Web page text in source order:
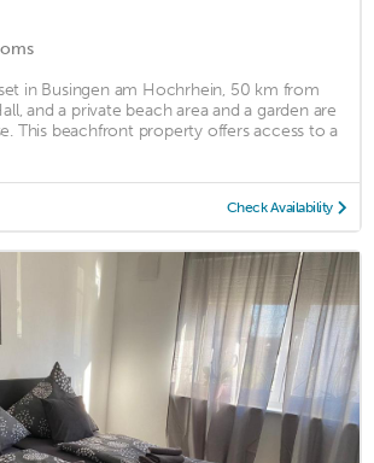
in Busingen am Hochrhein, 50 km from
and a private beach area and a garden are
This beachfront property offers access to a
Check Availability